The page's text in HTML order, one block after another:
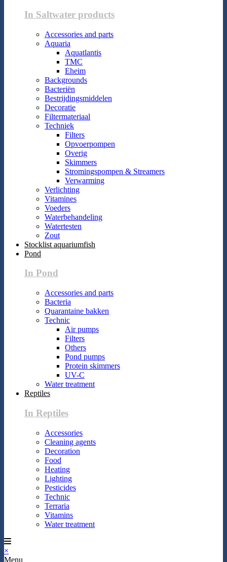
In Saltwater products
Accessories and parts
Aquaria
Aquatlantis
TMC
Eheim
Backgrounds
Bacteriën
Bestrijdingsmiddelen
Decoratie
Filtermateriaal
Techniek
Filters
Opvoerpompen
Overig
Skimmers
Stromingspompen & Streamers
Verwarming
Verlichting
Vitamines
Voeders
Waterbehandeling
Watertesten
Zout
Stocklist aquariumfish
Pond
In Pond
Accessories and parts
Bacteria
Quarantaine bakken
Technic
Air pumps
Filters
Others
Pond pumps
Protein skimmers
UV-C
Water treatment
Reptiles
In Reptiles
Accessories
Cleaning agents
Decoration
Food
Heating
Lighting
Pesticides
Technic
Terraria
Vitamins
Water treatment
×
Menu